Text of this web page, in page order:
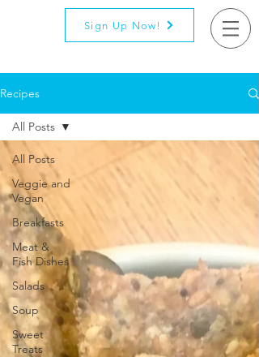
Sign Up Now!
Recipes
All Posts
Veggie and
Vegan
Breakfasts
Meat &
Fish Dishes
Salads
Soup
Sweet
Treats
All Posts